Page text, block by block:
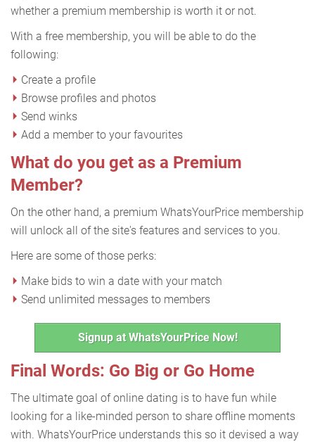
whether a premium membership is worth it or not.
With a free membership, you will be able to do the
following:
Create a profile
Browse profiles and photos
Send winks
Add a member to your favourites
What do you get as a Premium
Member?
On the other hand, a premium WhatsYourPrice membership
will unlock all of the site's features and services to you.
Here are some of those perks:
Make bids to win a date with your match
Send unlimited messages to members
Signup at WhatsYourPrice Now!
Final Words: Go Big or Go Home
The ultimate goal of online dating is to have fun while
looking for a like-minded person to share offline moments
with. WhatsYourPrice understands this so it devised a way